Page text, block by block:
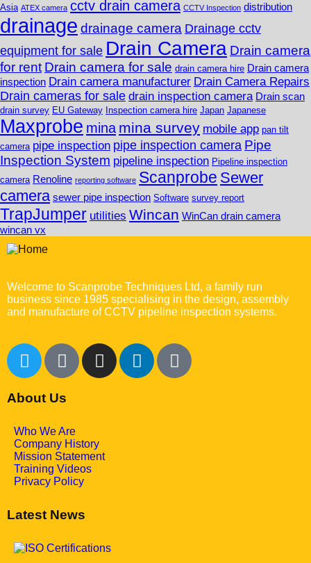
Asia ATEX camera cctv drain camera CCTV Inspection distribution
drainage drainage camera Drainage cctv
equipment for sale Drain Camera Drain camera
for rent Drain camera for sale drain camera hire Drain camera
inspection Drain camera manufacturer Drain Camera Repairs
Drain cameras for sale drain inspection camera Drain scan
drain survey EU Gateway Inspection camera hire Japan Japanese
Maxprobe mina mina survey mobile app pan tilt
camera pipe inspection pipe inspection camera Pipe
Inspection System pipeline inspection Pipeline inspection
camera Renoline reporting software Scanprobe Sewer
camera sewer pipe inspection Software survey report
TrapJumper utilities Wincan WinCan drain camera
wincan vx
Welcome to Scanprobe Techniques Ltd, a family run
business since 1985 specialising in the design, assembly
and manufacture of CCTV pipeline inspection systems.
About Us
Who We Are
Company History
Mission Statement
Training Videos
Privacy Policy
Latest News